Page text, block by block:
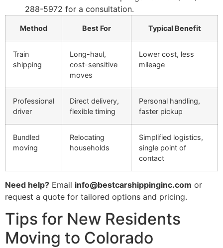
288-5972 for a consultation.
Method Best For Typical Benefit
Train
shipping
Long-haul,
cost-sensitive
moves
Lower cost, less
mileage
Professional
driver
Direct delivery,
flexible timing
Personal handling,
faster pickup
Bundled
moving
Relocating
households
Simplified logistics,
single point of
contact
Need help? Email info@bestcarshippinginc.com or
request a quote for tailored options and pricing.
Tips for New Residents
Moving to Colorado